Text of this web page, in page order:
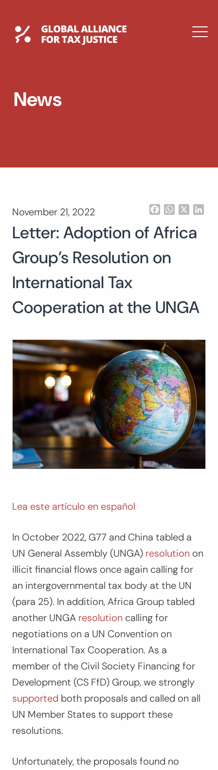
contentGlobal Tax Justice
DROPDOWN
Search
for:
News
November 21, 2022 FacebookWhatsApp
Letter: Adoption of Africa
Group’s Resolution on
International Tax
Cooperation at the UNGA
Lea este artículo en español
In October 2022, G77 and China tabled a
UN General Assembly (UNGA) resolution on
illicit financial flows once again calling for
an intergovernmental tax body at the UN
(para 25). In addition, Africa Group tabled
another UNGA resolution calling for
negotiations on a UN Convention on
International Tax Cooperation. As a
member of the Civil Society Financing for
Development (CS FfD) Group, we strongly
supported both proposals and called on all
UN Member States to support these
resolutions.
Unfortunately, the proposals found no